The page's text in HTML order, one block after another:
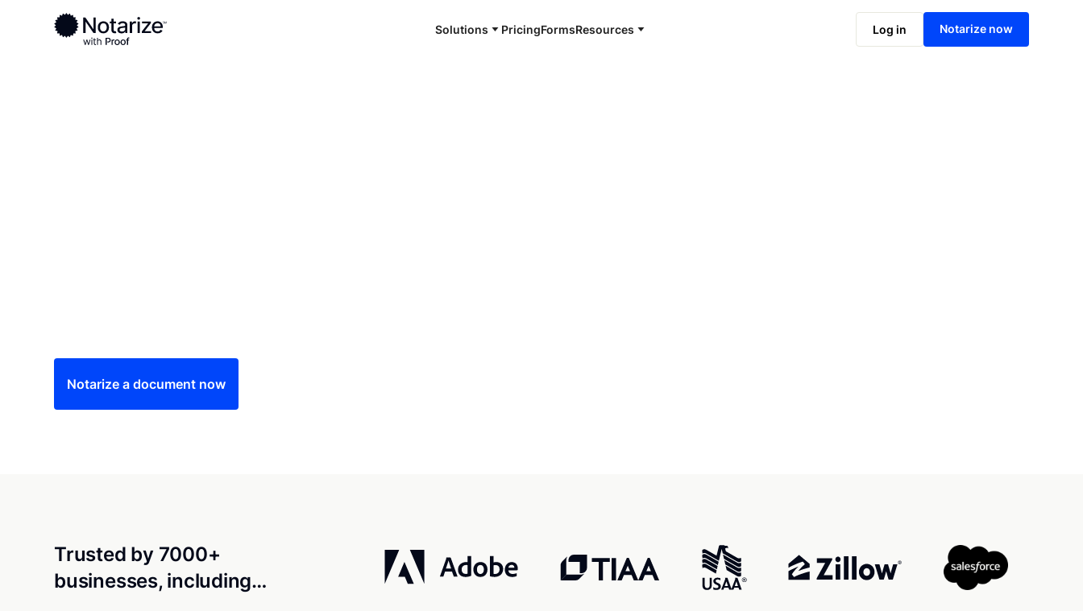
Solutions PricingFormsResources Log in Notarize now
Ready to complete your documents?
Notaries on the Notarize Network are always online and available 24/7
Notarize online now
Notarize a document now
Trusted by 7000+
businesses, including…